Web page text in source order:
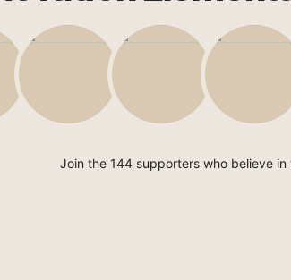
Join the 144 supporters who believe in